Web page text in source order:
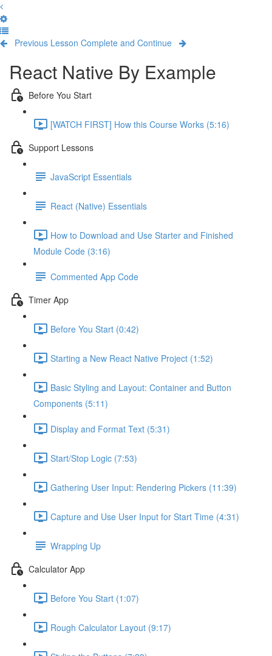
Previous Lesson Complete and Continue
React Native By Example
Before You Start
[WATCH FIRST] How this Course Works (5:16)
Support Lessons
JavaScript Essentials
React (Native) Essentials
How to Download and Use Starter and Finished
Module Code (3:16)
Commented App Code
Timer App
Before You Start (0:42)
Starting a New React Native Project (1:52)
Basic Styling and Layout: Container and Button
Components (5:11)
Display and Format Text (5:31)
Start/Stop Logic (7:53)
Gathering User Input: Rendering Pickers (11:39)
Capture and Use User Input for Start Time (4:31)
Wrapping Up
Calculator App
Before You Start (1:07)
Rough Calculator Layout (9:17)